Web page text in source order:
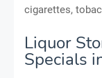
cigarettes,
Liquor
Specials